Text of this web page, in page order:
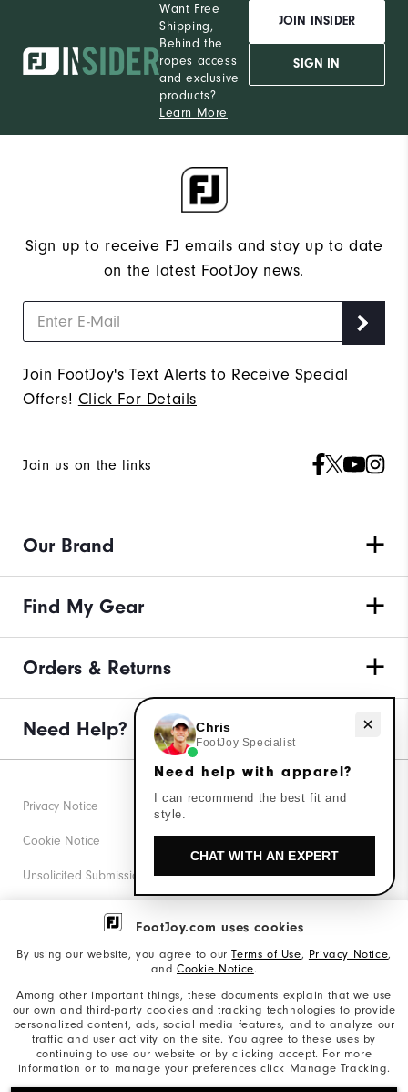
FootJoy.com uses cookies
By using our website, you agree to ourTerms of Use, Privacy Notice,
and Cookie Notice.
Among other important things, these documents explain that we use
our own and third-party cookies and tracking technologies to provide
personalized content, ads, social media features, and to analyze our
traffic and user activity on the site. You agree to these uses by
continuing to use our website or by clicking accept. For more
information or to manage your preferences click Manage Tracking.
Performance
Want Free
Shipping,
Behind the
ropes access
and exclusive
products?
Learn More
JOIN INSIDER
SIGN IN
Sign up to receive FJ emails and stay up to date
on the latest FootJoy news.
Join FootJoy's Text Alerts to Receive Special
Offers! Click For Details
Join us on the links
Our Brand
Find My Gear
Orders & Returns
Need Help?
©2026 Acushnet Company. All Rights Reserved. #1 Claim
Privacy Notice
Cookie Notice
Unsolicited Submissions
Corporate Social Responsibility
California: Your Privacy rights
California: Do Not Sell My Info
Need help with apparel?
Chris
FootJoy Specialist
Need help with apparel?
I can recommend the best fit and
style.
CHAT WITH AN EXPERT